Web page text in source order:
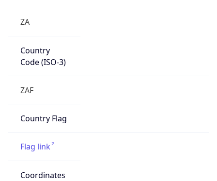
ZA
Country
Code (ISO-3)
ZAF
Country Flag
Flag link
Coordinates